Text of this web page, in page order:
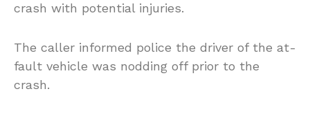
crash with potential injuries.
The caller informed police the driver of the at-
fault vehicle was nodding off prior to the
crash.